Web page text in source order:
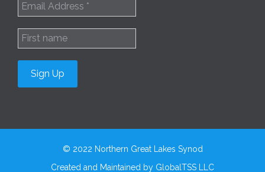
© 2022 Northern Great Lakes Synod
Created and Maintained by GlobalTSS LLC